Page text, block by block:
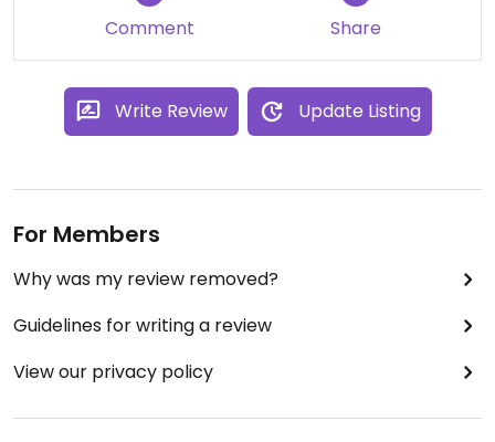
Comment Share
Write Review Update Listing
For Members
Why was my review removed?
Guidelines for writing a review
View our privacy policy